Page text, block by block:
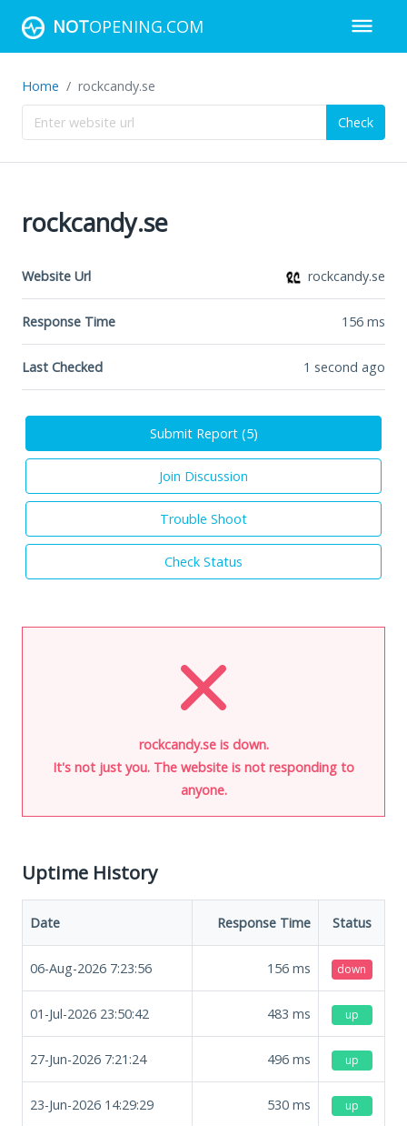
NOTOPENING.COM
Home rockcandy.se
Check
rockcandy.se
Website Url rockcandy.se
Response Time 156 ms
Last Checked 1 second ago
Submit Report (5)
Join Discussion
Trouble Shoot
Check Status
rockcandy.se is down.
It's not just you. The website is not responding to
anyone.
Uptime History
Date Response Time Status
06-Aug-2026 7:23:56 156 ms down
01-Jul-2026 23:50:42 483 ms up
27-Jun-2026 7:21:24 496 ms up
23-Jun-2026 14:29:29 530 ms up